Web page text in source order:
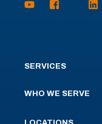
SERVICES
WHO WE SERVE